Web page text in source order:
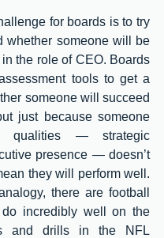
for boards is to try
whether someone will be
the role of CEO. Boards
tools to get a
someone will succeed
just because someone
qualities — strategic
presence — doesn’t
they will perform well.
there are football
incredibly well on the
and drills in the NFL